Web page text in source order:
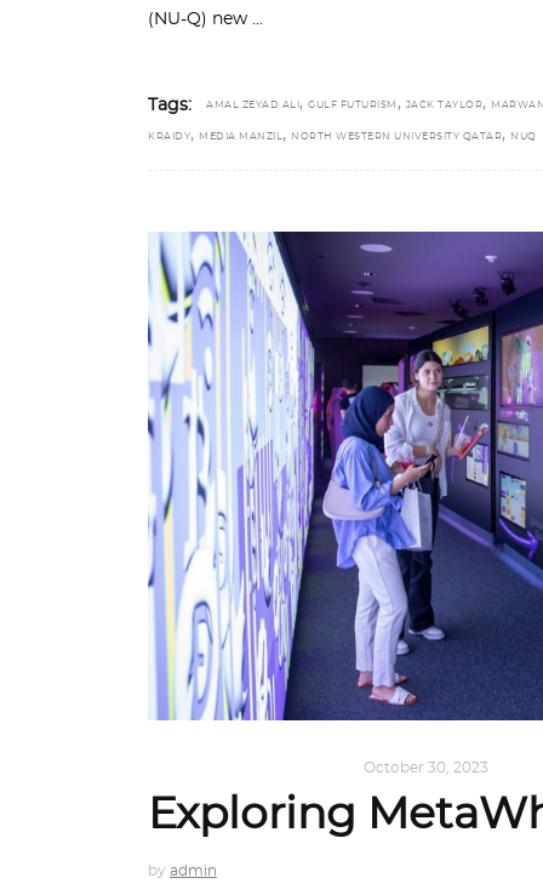
(NU-Q) new
Tags: AMAL ZEYAD ALI , GULF FUTURISM , JACK TAYLOR,
KRAIDY, MEDIA MANZIL, NORTH WESTERN UNIVERSITY QATAR, NUQ
October 30, 2023
Exploring
by admin